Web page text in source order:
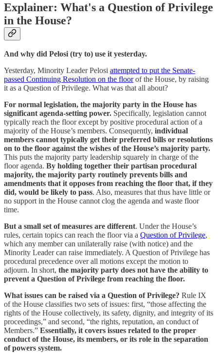
Explainer: What's a Question of Privilege
in the House?
And why did Pelosi (try to) use it yesterday.
Yesterday, Minority Leader Pelosi attempted to put the Senate-
passed Continuing Resolution on the floorof the House, by raising
it as a Question of Privilege. What was that all about?
For normal legislation, the majority party in the House has
significant agenda-setting power. Specifically, legislation cannot
typically reach the floor except by positive procedural action of a
majority of the House’s members. Consequently, individual
members cannot typically get their preferred bills or resolutions
on to the floor against the wishes of the House’s majority party.
This puts the majority party leadership squarely in charge of the
floor agenda. By holding together their partisan procedural
majority, the majority party routinely prevents bills and
amendments that it opposes from reaching the floor that, if they
did, would be likely to pass. Also, measures that thus have little or
no support in the House cannot clog the agenda and waste floor
time.
But a small set of measures are different. Under the House’s
rules, certain topics can reach the floor via a Question of Privilege,
which any member can unilaterally raise (with notice) and the
Minority Leader can raise immediately. A Question of Privilege has
procedural precedence over all motions except the motion to
adjourn. In short, the majority party does not have the ability to
prevent a Question of Privilege from reaching the floor.
What issues can be raised via a Question of Privilege? Rule IX
of the House classifies two sets of issues: first, “those affecting the
rights of the House collectively, its safety, dignity, and integrity of its
proceedings,” and second, “the rights, reputation, an conduct of
Members.” Essentially, it covers issues related to the proper
conduct of the House, its members, or its role in the separation
of powers system.